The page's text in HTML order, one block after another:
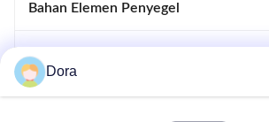
Bahan Elemen Penyegel
Rotor Stator Motor
Dora